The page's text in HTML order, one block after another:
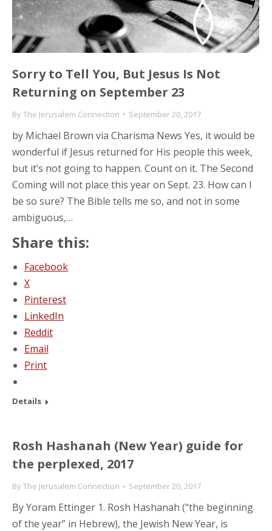
Sorry to Tell You, But Jesus Is Not
Returning on September 23
ByThe Jerusalem Connection September 20, 2017
by Michael Brown via Charisma News Yes, it would be
wonderful if Jesus returned for His people this week,
but it’s not going to happen. Count on it. The Second
Coming will not place this year on Sept. 23. How can I
be so sure? The Bible tells me so, and not in some
ambiguous,…
Share this:
Facebook
X
Pinterest
LinkedIn
Reddit
Email
Print
Details
Rosh Hashanah (New Year) guide for
the perplexed, 2017
ByThe Jerusalem Connection September 20, 2017
By Yoram Ettinger 1. Rosh Hashanah (“the beginning
of the year” in Hebrew), the Jewish New Year, is